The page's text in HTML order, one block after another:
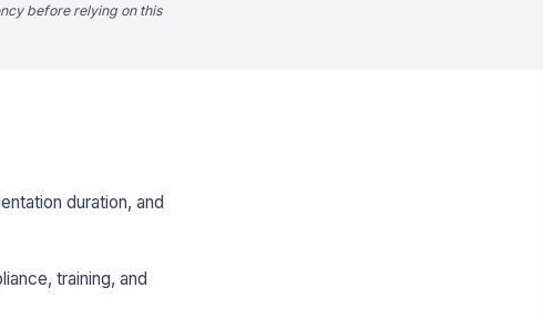
before relying on this
duration, and
training, and